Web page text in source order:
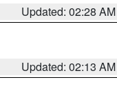
Updated: 02:28 AM
Updated: 02:13 AM